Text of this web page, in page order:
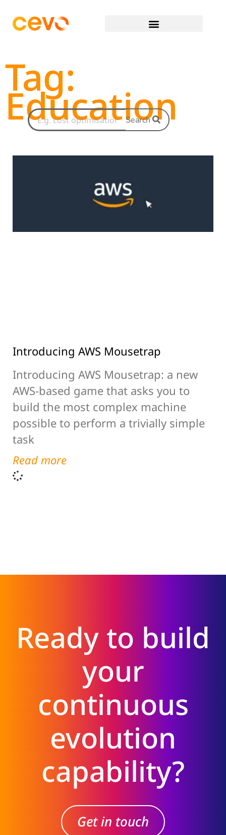
Tag:
Education
Introducing AWS Mousetrap
Introducing AWS Mousetrap: a new
AWS-based game that asks you to
build the most complex machine
possible to perform a trivially simple
task
Read more
Search
Ready to build
your
continuous
evolution
capability?
Get in touch